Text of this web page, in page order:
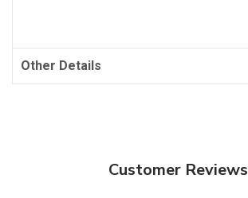
Other Details
Customer Reviews